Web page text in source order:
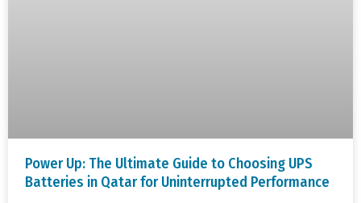
Power Up: The Ultimate Guide to Choosing UPS
Batteries in Qatar for Uninterrupted Performance